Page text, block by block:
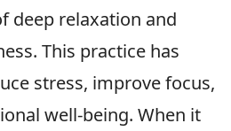
deep relaxation and
This practice has
stress, improve focus,
well-being. When it